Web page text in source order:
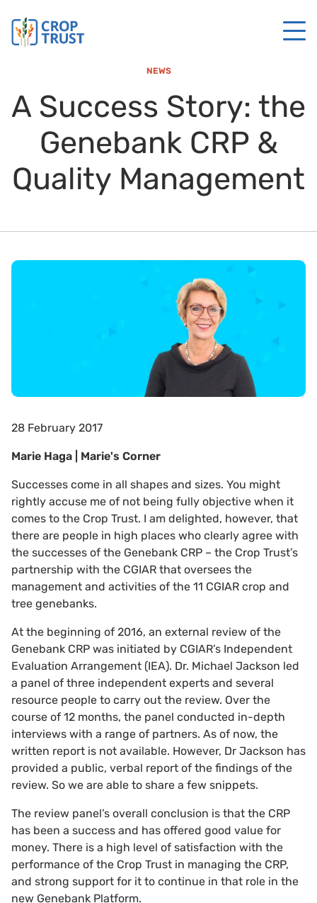
NEWS
A Success Story: the
Genebank CRP &
Quality Management
28 February 2017
Marie Haga | Marie's Corner
Successes come in all shapes and sizes. You might
rightly accuse me of not being fully objective when it
comes to the Crop Trust. I am delighted, however, that
there are people in high places who clearly agree with
the successes of the Genebank CRP – the Crop Trust’s
partnership with the CGIAR that oversees the
management and activities of the 11 CGIAR crop and
tree genebanks.
At the beginning of 2016, an external review of the
Genebank CRP was initiated by CGIAR’s Independent
Evaluation Arrangement (IEA). Dr. Michael Jackson led
a panel of three independent experts and several
resource people to carry out the review. Over the
course of 12 months, the panel conducted in-depth
interviews with a range of partners. As of now, the
written report is not available. However, Dr Jackson has
provided a public, verbal report of the findings of the
review. So we are able to share a few snippets.
The review panel’s overall conclusion is that the CRP
has been a success and has offered good value for
money. There is a high level of satisfaction with the
performance of the Crop Trust in managing the CRP,
and strong support for it to continue in that role in the
new Genebank Platform.